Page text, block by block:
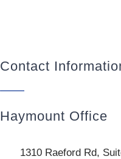
Contact
Haymount Office
1310 Raeford Rd,